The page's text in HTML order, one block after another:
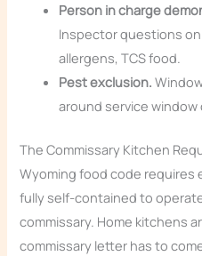
Person in charge
Inspector questions
allergens, TCS food.
Pest exclusion.
around service window
The Commissary Kitchen
Wyoming food code requires
fully self-contained to
commissary. Home kitchens
commissary letter has to